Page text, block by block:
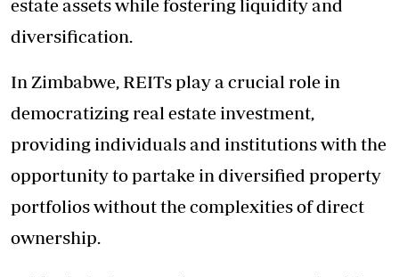
estate assets while fostering liquidity and
diversification.
In Zimbabwe, REITs play a crucial role in
democratizing real estate investment,
providing individuals and institutions with the
opportunity to partake in diversified property
portfolios without the complexities of direct
ownership.